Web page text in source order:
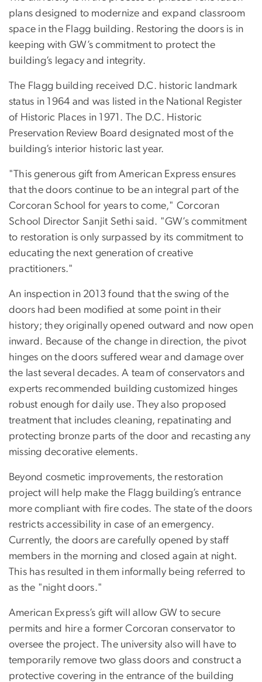
plans designed to modernize and expand classroom
space in the Flagg building. Restoring the doors is in
keeping with GW’s commitment to protect the
building’s legacy and integrity.
The Flagg building received D.C. historic landmark
status in 1964 and was listed in the National Register
of Historic Places in 1971. The D.C. Historic
Preservation Review Board designated most of the
building’s interior historic last year.
"This generous gift from American Express ensures
that the doors continue to be an integral part of the
Corcoran School for years to come," Corcoran
School Director Sanjit Sethi said. "GW’s commitment
to restoration is only surpassed by its commitment to
educating the next generation of creative
practitioners."
An inspection in 2013 found that the swing of the
doors had been modified at some point in their
history; they originally opened outward and now open
inward. Because of the change in direction, the pivot
hinges on the doors suffered wear and damage over
the last several decades. A team of conservators and
experts recommended building customized hinges
robust enough for daily use. They also proposed
treatment that includes cleaning, repatinating and
protecting bronze parts of the door and recasting any
missing decorative elements.
Beyond cosmetic improvements, the restoration
project will help make the Flagg building’s entrance
more compliant with fire codes. The state of the doors
restricts accessibility in case of an emergency.
Currently, the doors are carefully opened by staff
members in the morning and closed again at night.
This has resulted in them informally being referred to
as the "night doors."
American Express’s gift will allow GW to secure
permits and hire a former Corcoran conservator to
oversee the project. The university also will have to
temporarily remove two glass doors and construct a
protective covering in the entrance of the building